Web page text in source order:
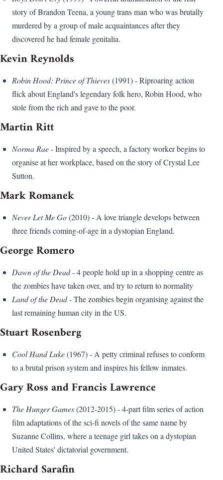
story of Brandon Teena, a young trans man who was brutally
murdered by a group of male acquaintances after they
discovered he had female genitalia.
Kevin Reynolds
Robin Hood: Prince of Thieves(1991) - Riproaring action
flick about England's legendary folk hero, Robin Hood, who
stole from the rich and gave to the poor.
Martin Ritt
Norma Rae- Inspired by a speech, a factory worker begins to
organise at her workplace, based on the story of Crystal Lee
Sutton.
Mark Romanek
Never Let Me Go(2010) - A love triangle develops between
three friends coming-of-age in a dystopian England.
George Romero
Dawn of the Dead- 4 people hold up in a shopping centre as
the zombies have taken over, and try to return to normality
Land of the Dead- The zombies begin organising against the
last remaining human city in the US.
Stuart Rosenberg
Cool Hand Luke(1967) - A petty criminal refuses to conform
to a brutal prison system and inspires his fellow inmates.
Gary Ross and Francis Lawrence
The Hunger Games(2012-2015) - 4-part film series of action
film adaptations of the sci-fi novels of the same name by
Suzanne Collins, where a teenage girl takes on a dystopian
United States' dictatorial government.
Richard Sarafin